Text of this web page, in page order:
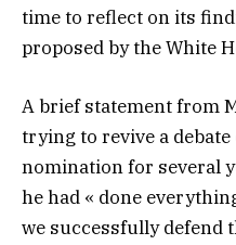
time to reflect on its
proposed by the White
A brief statement from
trying to revive a debate
nomination for several
he had « done
we successfully defend